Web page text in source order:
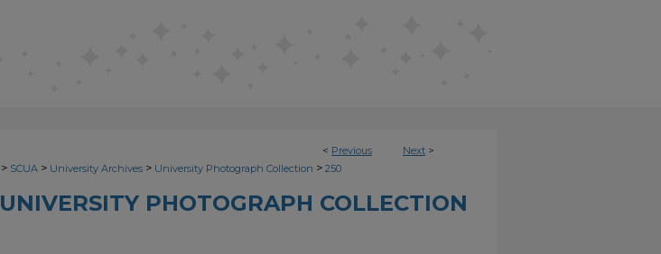
< Previous Next >
> SCUA > University Archives > University Photograph Collection > 250
UNIVERSITY PHOTOGRAPH COLLECTION